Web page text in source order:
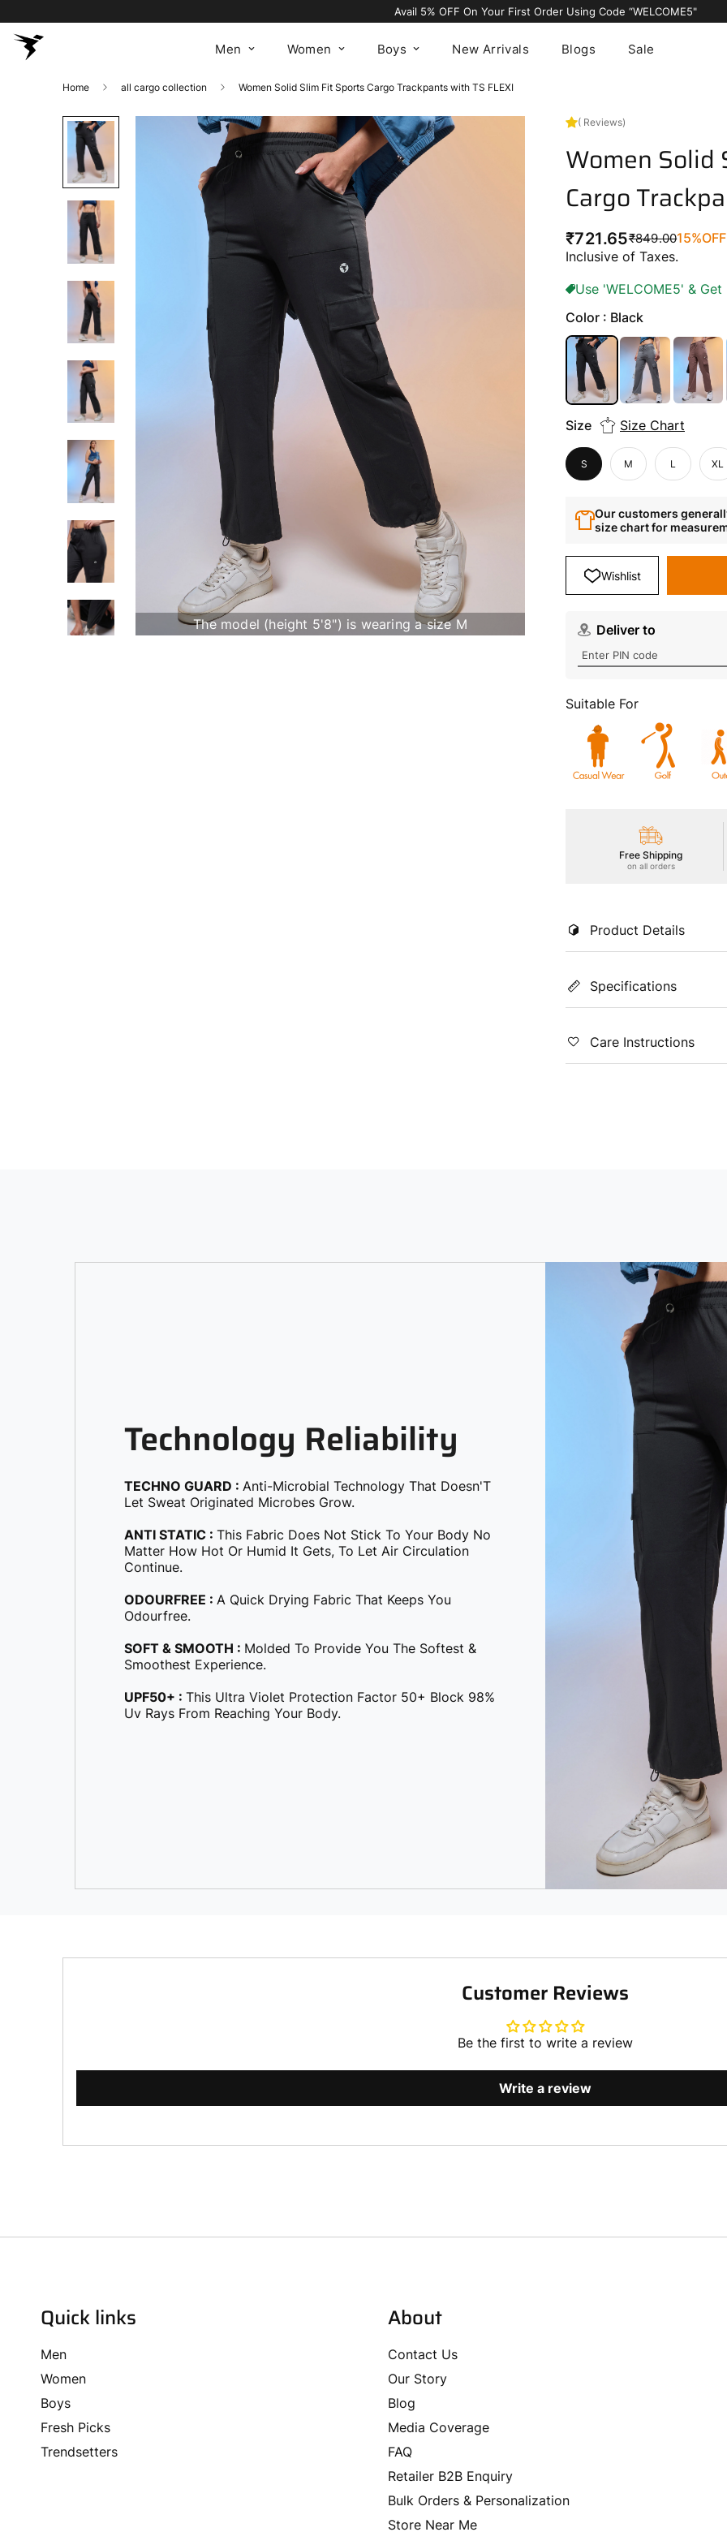
Avail 5% OFF On Your First Order Using Code “WELCOME5"
Men Women Boys New Arrivals Blogs Sale
Home all cargo collection Women Solid Slim Fit Sports Cargo Trackpants with TS FLEXI
The model (height 5'8") is wearing a size M
( Reviews)
Women Solid
Cargo
Regular
price
₹849.00Sale
price
₹721.65 15%OFF
Inclusive of Taxes.
Use 'WELCOME5' &
Color : Black
Size Size Chart
S M L XL
Our customers
size chart for
Wishlist
Deliver to
Suitable For
Free Shipping
on all orders
Product Details
breathability and moisture-
Specifications
Black
Care Instructions
Technology Reliability
TECHNO GUARD : Anti-Microbial Technology That Doesn'T
Let Sweat Originated Microbes Grow.
ANTI STATIC : This Fabric Does Not Stick To Your Body No
Matter How Hot Or Humid It Gets, To Let Air Circulation
Continue.
ODOURFREE : A Quick Drying Fabric That Keeps You
Odourfree.
SOFT & SMOOTH : Molded To Provide You The Softest &
Smoothest Experience.
UPF50+ : This Ultra Violet Protection Factor 50+ Block 98%
Uv Rays From Reaching Your Body.
Customer Reviews
Be the first to write a review
Write a review
Quick links
Men
Women
Boys
Fresh Picks
Trendsetters
About
Contact Us
Our Story
Blog
Media Coverage
FAQ
Retailer B2B Enquiry
Bulk Orders & Personalization
Store Near Me